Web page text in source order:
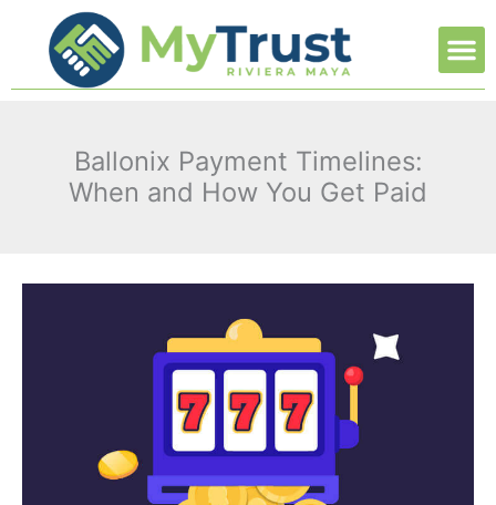
contenido
Ballonix Payment Timelines:
When and How You Get Paid